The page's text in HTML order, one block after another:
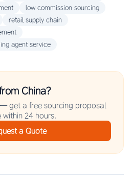
low commission sourcing
retail supply chain
agent service
China?
get a free sourcing proposal
24 hours.
a Quote